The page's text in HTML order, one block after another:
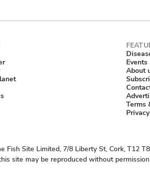
Events
About
Terms
Fish Site Limited, 7/8 Liberty St, Cork, T12
site may be reproduced without